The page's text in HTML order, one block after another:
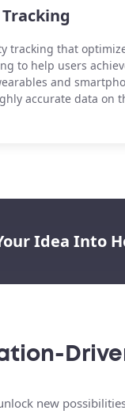
tracking that
to help users
and
accurate data on
Idea Into
new